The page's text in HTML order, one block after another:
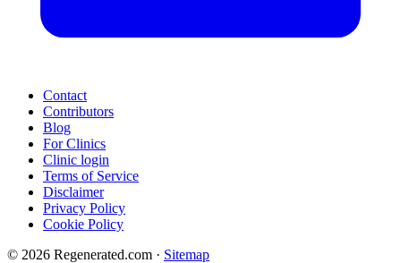
Contact
Contributors
Blog
For Clinics
Clinic login
Terms of Service
Disclaimer
Privacy Policy
Cookie Policy
© 2026 Regenerated.com · Sitemap